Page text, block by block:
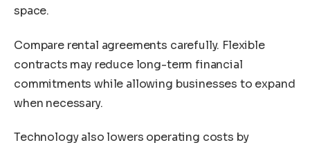
space.
Compare rental agreements carefully. Flexible
contracts may reduce long-term financial
commitments while allowing businesses to expand
when necessary.
Technology also lowers operating costs by